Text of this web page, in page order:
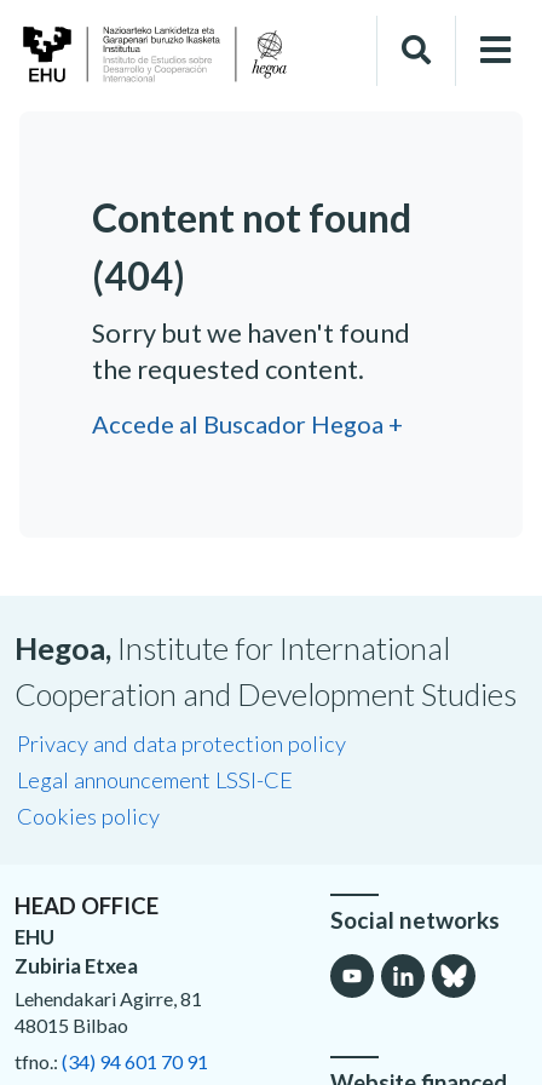
Content not found
(404)
Sorry but we haven't found
the requested content.
Accede al Buscador Hegoa +
Hegoa, Institute for International
Cooperation and Development Studies
Privacy and data protection policy
Legal announcement LSSI-CE
Cookies policy
HEAD OFFICE
EHU
Zubiria Etxea
Lehendakari Agirre, 81
48015 Bilbao
tfno.: (34) 94 601 70 91
Social networks